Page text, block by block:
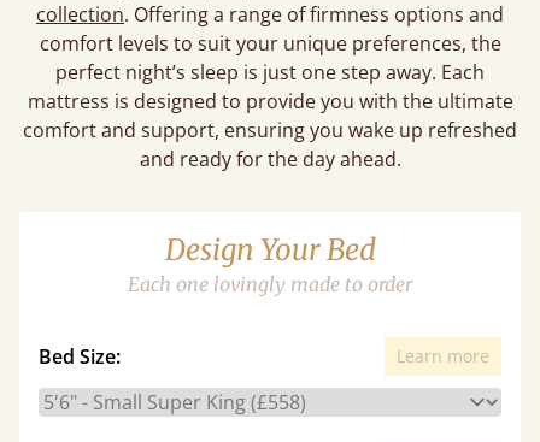
collection. Offering a range of firmness options and
comfort levels to suit your unique preferences, the
perfect night’s sleep is just one step away. Each
mattress is designed to provide you with the ultimate
comfort and support, ensuring you wake up refreshed
and ready for the day ahead.
Design Your Bed
Each one lovingly made to order
Bed Size: Learn more